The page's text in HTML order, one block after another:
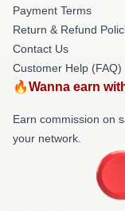
Payment Terms
Return & Refund
Contact Us
Customer Help (FAQ)
🔥Wanna earn
Earn commission on
your network.